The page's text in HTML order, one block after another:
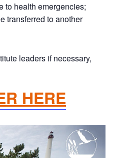
to health emergencies;
transferred to another
leaders if necessary,
HERE